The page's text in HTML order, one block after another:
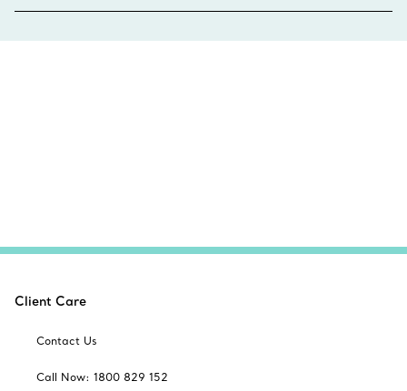
Client Care
Contact Us
Call Now: 1800 829 152